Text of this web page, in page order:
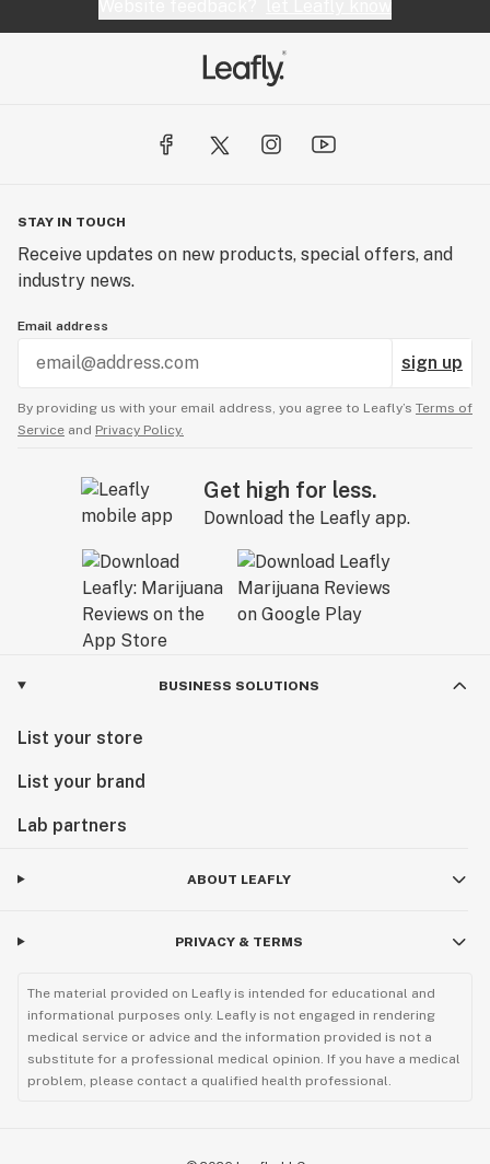
STAY IN TOUCH
Receive updates on new products, special offers, and
industry news.
Email address
sign up
By providing us with your email address, you agree to Leafly’s Terms of
Service and Privacy Policy.
Get high for less.
Download the Leafly app.
BUSINESS SOLUTIONS
List your store
List your brand
Lab partners
ABOUT LEAFLY
PRIVACY & TERMS
The material provided on Leafly is intended for educational and
informational purposes only. Leafly is not engaged in rendering
medical service or advice and the information provided is not a
substitute for a professional medical opinion. If you have a medical
problem, please contact a qualified health professional.